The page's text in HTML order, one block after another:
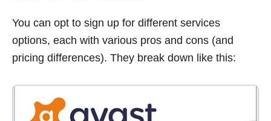
You can opt to sign up for different services
options, each with various pros and cons (and
pricing differences). They break down like this: